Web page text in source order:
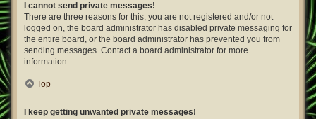
I cannot send private messages!
There are three reasons for this; you are not registered and/or not
logged on, the board administrator has disabled private messaging for
the entire board, or the board administrator has prevented you from
sending messages. Contact a board administrator for more
information.
Top
I keep getting unwanted private messages!